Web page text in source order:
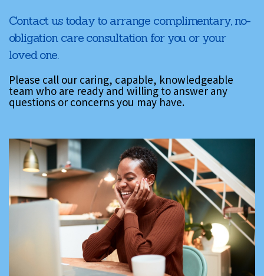
Contact us today to arrange complimentary, no-
obligation care consultation for you or your
loved one.
Please call our caring, capable, knowledgeable
team who are ready and willing to answer any
questions or concerns you may have.